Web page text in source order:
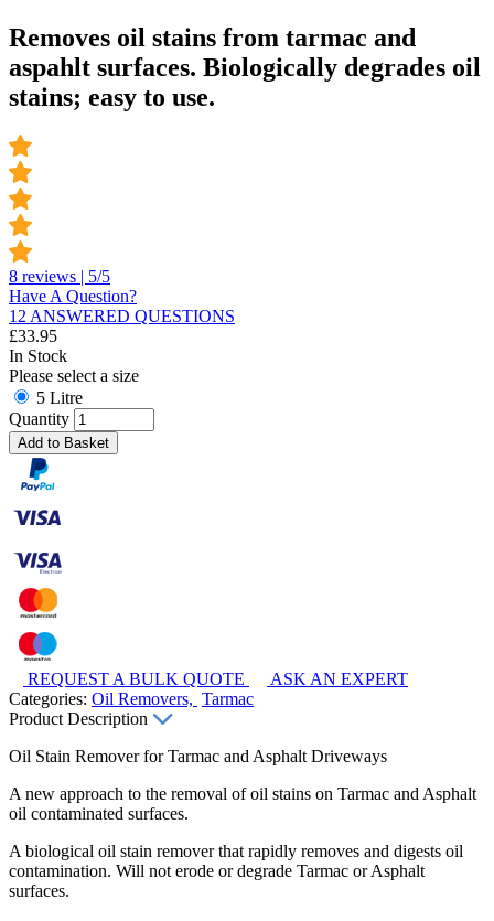
Removes oil stains from tarmac and
aspahlt surfaces. Biologically degrades oil
stains; easy to use.
8 reviews | 5/5
Have A Question?
12 ANSWERED QUESTIONS
£33.95
In Stock
Please select a size
5 Litre
Quantity
Add to Basket
REQUEST A BULK QUOTE
ASK AN EXPERT
Categories: Oil Removers, Tarmac
Product Description
Oil Stain Remover for Tarmac and Asphalt Driveways
A new approach to the removal of oil stains on Tarmac and Asphalt
oil contaminated surfaces.
A biological oil stain remover that rapidly removes and digests oil
contamination. Will not erode or degrade Tarmac or Asphalt
surfaces.